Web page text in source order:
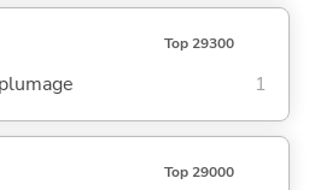
Top 29300
1
Top 29000